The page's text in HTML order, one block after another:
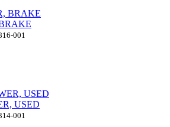
001
USED
001